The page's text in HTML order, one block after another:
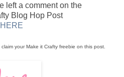
left a comment on the
Blog Hop Post
HERE
your Make it Crafty freebie on this post.